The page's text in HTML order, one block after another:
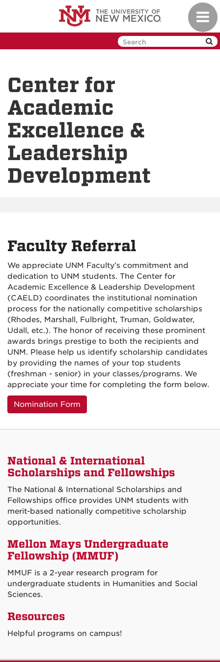
Center for
Academic
Excellence &
Leadership
Development
Faculty Referral
We appreciate UNM Faculty’s commitment and
dedication to UNM students. The Center for
Academic Excellence & Leadership Development
(CAELD) coordinates the institutional nomination
process for the nationally competitive scholarships
(Rhodes, Marshall, Fulbright, Truman, Goldwater,
Udall, etc.). The honor of receiving these prominent
awards brings prestige to both the recipients and
UNM. Please help us identify scholarship candidates
by providing the names of your top students
(freshman - senior) in your classes/programs. We
appreciate your time for completing the form below.
Nomination Form
National & International
Scholarships and Fellowships
The National & International Scholarships and
Fellowships office provides UNM students with
merit-based nationally competitive scholarship
opportunities.
Mellon Mays Undergraduate
Fellowship (MMUF)
MMUF is a 2-year research program for
undergraduate students in Humanities and Social
Sciences.
Resources
Helpful programs on campus!